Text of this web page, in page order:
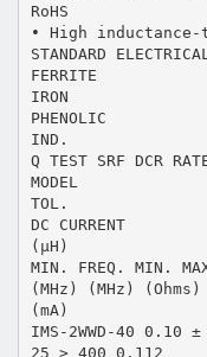
RoHS
• High
STANDARD
FERRITE
IRON
PHENOLIC
IND.
Q TEST SRF DCR
MODEL
TOL.
DC CURRENT
(µH)
MIN. FREQ. MIN.
(MHz) (MHz) (Ohms)
(mA)
IMS-2WWD-40 0.10
25 > 400 0.112